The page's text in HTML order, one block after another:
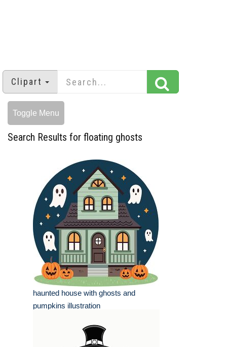
Clipart
Toggle Menu
Search Results for floating ghosts
haunted house with ghosts and
pumpkins illustration